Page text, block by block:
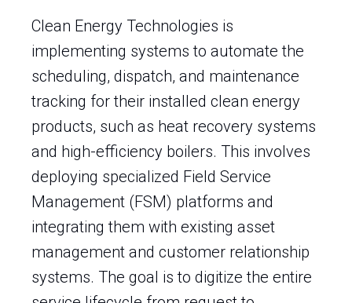
Clean Energy Technologies is
implementing systems to automate the
scheduling, dispatch, and maintenance
tracking for their installed clean energy
products, such as heat recovery systems
and high-efficiency boilers. This involves
deploying specialized Field Service
Management (FSM) platforms and
integrating them with existing asset
management and customer relationship
systems. The goal is to digitize the entire